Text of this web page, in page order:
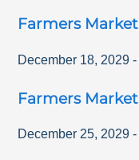
Farmers Market
December 18, 2029 -
Farmers Market
December 25, 2029 -